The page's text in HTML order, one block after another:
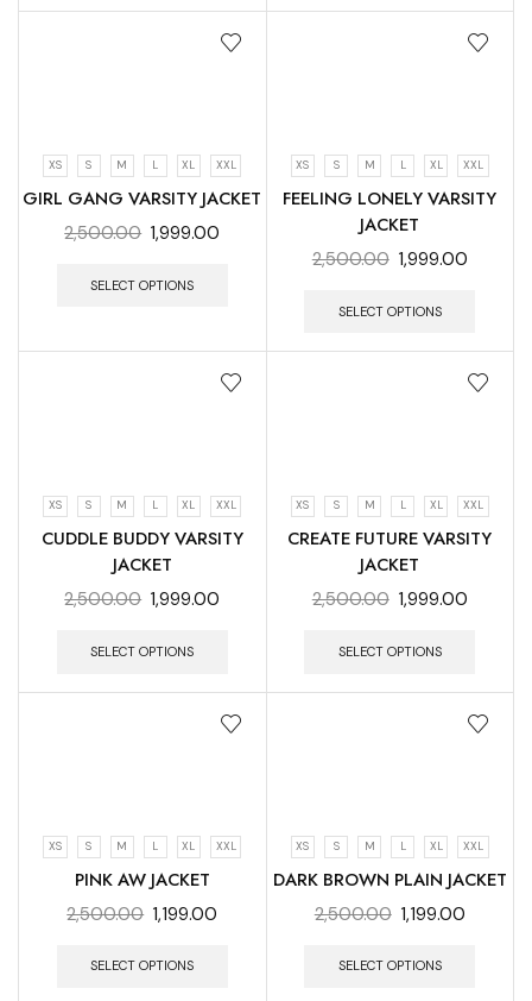
XS S M L XL XXL
GIRL GANG VARSITY JACKET
2,500.00 1,999.00
SELECT OPTIONS
XS S M L XL XXL
FEELING LONELY VARSITY
JACKET
2,500.00 1,999.00
SELECT OPTIONS
XS S M L XL XXL
CUDDLE BUDDY VARSITY
JACKET
2,500.00 1,999.00
SELECT OPTIONS
XS S M L XL XXL
CREATE FUTURE VARSITY
JACKET
2,500.00 1,999.00
SELECT OPTIONS
XS S M L XL XXL
PINK AW JACKET
2,500.00 1,199.00
SELECT OPTIONS
XS S M L XL XXL
DARK BROWN PLAIN JACKET
2,500.00 1,199.00
SELECT OPTIONS